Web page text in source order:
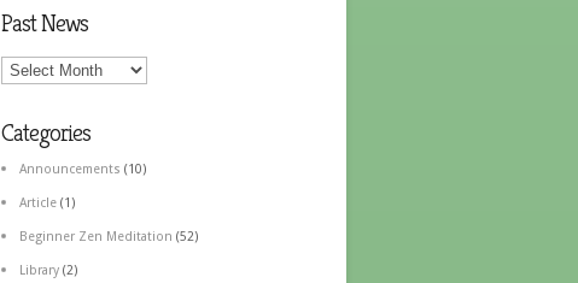
Past News
Categories
Announcements (10)
Article (1)
Beginner Zen Meditation (52)
Library (2)